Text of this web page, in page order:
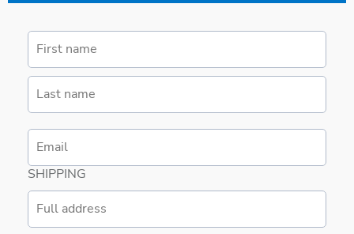
SHIPPING